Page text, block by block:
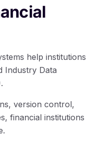
help institutions
Industry Data
version control,
financial institutions